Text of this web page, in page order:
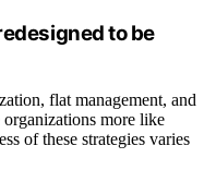
to be
flat management, and
more like
of these strategies varies